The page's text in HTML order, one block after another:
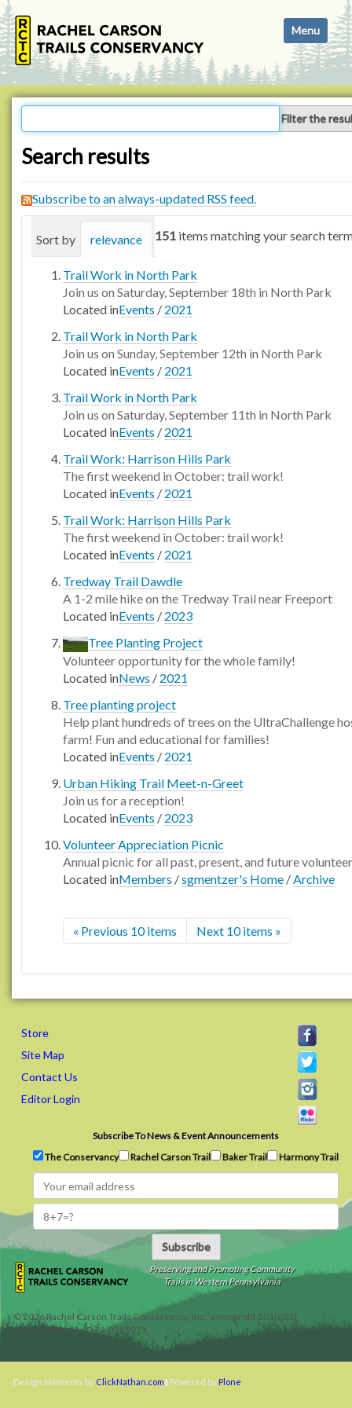
i
g
a
Toggle
Filter the
Search results
Subscribe to an always-updated RSS feed.
151 items matching your search
Sort by relevance date (newest first)
Trail Work in North Park
Join us on Saturday, September 18th in North Park
Located inEvents / 2021
Trail Work in North Park
Join us on Sunday, September 12th in North Park
Located inEvents / 2021
Trail Work in North Park
Join us on Saturday, September 11th in North Park
Located inEvents / 2021
Trail Work: Harrison Hills Park
The first weekend in October: trail work!
Located inEvents / 2021
Trail Work: Harrison Hills Park
The first weekend in October: trail work!
Located inEvents / 2021
Tredway Trail Dawdle
A 1-2 mile hike on the Tredway Trail near Freeport
Located inEvents / 2023
Tree Planting Project
Volunteer opportunity for the whole family!
Located inNews / 2021
Tree planting project
Help plant hundreds of trees on the UltraChallenge
farm! Fun and educational for families!
Located inEvents / 2021
Urban Hiking Trail Meet-n-Greet
Join us for a reception!
Located inEvents / 2023
Volunteer Appreciation Picnic
Annual picnic for all past, present, and future
Located inMembers /sgmentzer's Home /Archive
« Previous 10 items Next 10 items »
Store
Site Map
Contact Us
Editor Login
Subscribe To News & Event Announcements
The Conservancy
Rachel Carson Trail Baker Trail Harmony Trail
Subscribe
Preserving and Promoting Community
Trails in Western Pennsylvania
©2026Rachel Carson Trails Conservancy, Inc., a nonprofit 501(c)(3)
organization, tax ID 22-3225931.
Design elements by ClickNathan.com Powered by Plone